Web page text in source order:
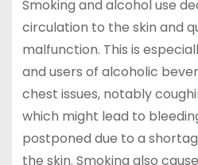
Smoking and alcohol use
circulation to the skin and
malfunction. This is
and users of alcoholic
chest issues, notably
which might lead to
postponed due to a
the skin. Smoking also